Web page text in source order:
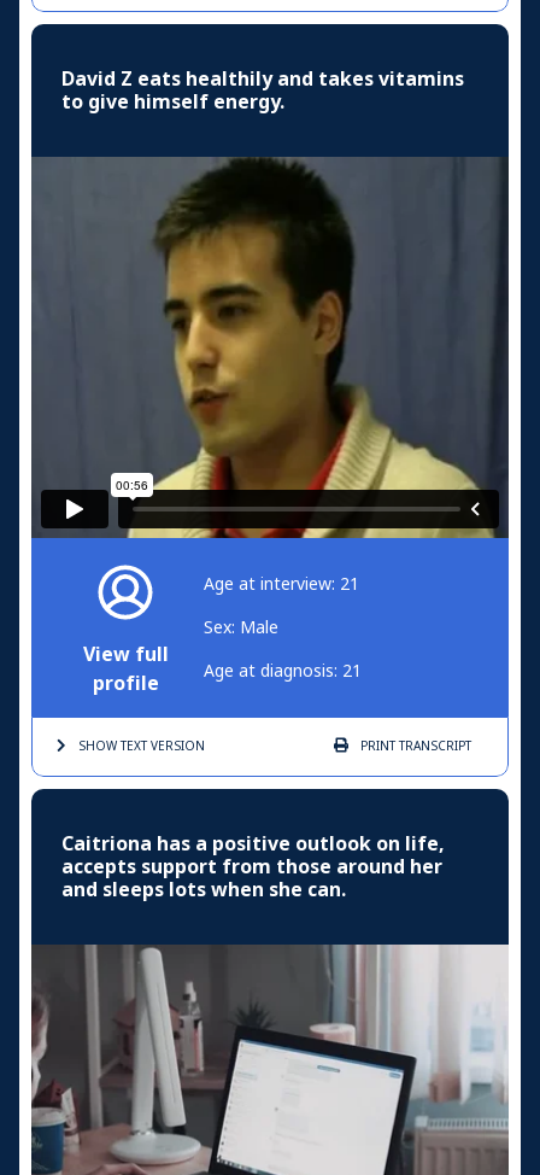
David Z eats healthily and takes vitamins
to give himself energy.
View full
profile
Age at interview: 21
Sex: Male
Age at diagnosis: 21
SHOW TEXTVERSION PRINTTRANSCRIPT
Caitriona has a positive outlook on life,
accepts support from those around her
and sleeps lots when she can.